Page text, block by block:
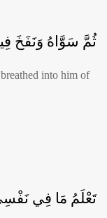
ثُمَّ سَوَّاهُ وَنَفَخَ
into him of
تَعْلَمُ مَا فِي